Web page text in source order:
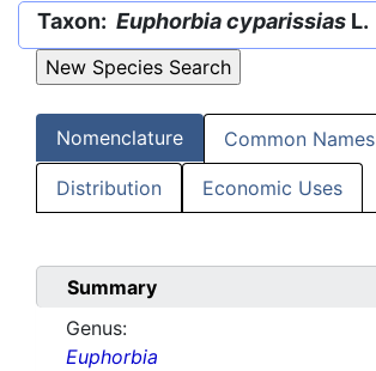
Taxon: Euphorbia cyparissias L.
Nomenclature Common Names
Distribution Economic Uses
Summary
Genus:
Euphorbia